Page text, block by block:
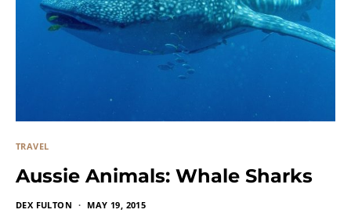
TRAVEL
Aussie Animals: Whale Sharks
DEX FULTON MAY 19, 2015